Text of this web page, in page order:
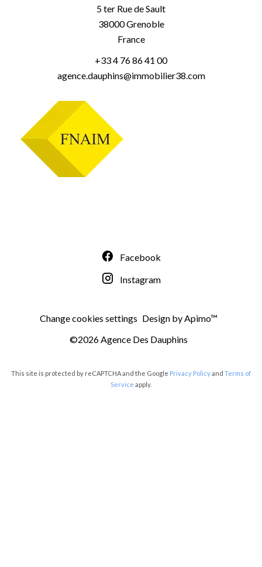
5 ter Rue de Sault
38000Grenoble
France
+33 4 76 86 41 00
agence.dauphins@immobilier38.com
Facebook
Instagram
Change cookies settings Design byApimo™
©2026 Agence Des Dauphins
This site is protected by reCAPTCHA and the Google Privacy Policyand Terms of
Service apply.